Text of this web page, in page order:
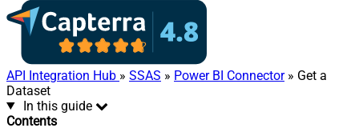
API Integration Hub » SSAS » Power BI Connector» Get a
Dataset
In this guide
Contents